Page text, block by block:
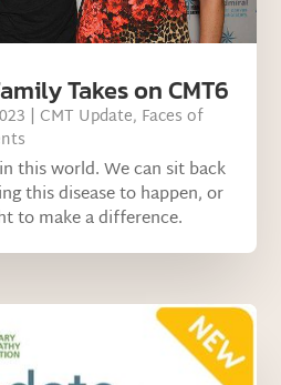
Takes on CMT6
| CMT Update, Faces of
this world. We can sit back
this disease to happen, or
to make a difference.